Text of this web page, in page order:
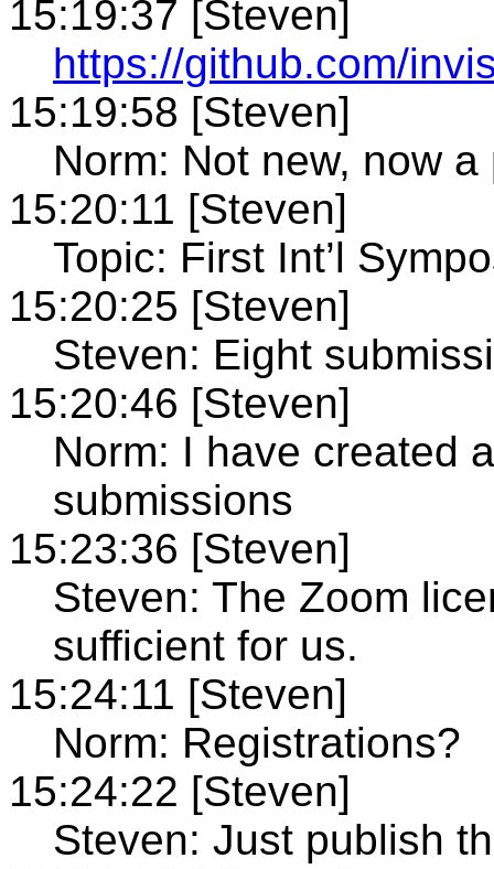
15:19:37 [Steven]
https://github.com/
15:19:58 [Steven]
Norm: Not new, now
15:20:11 [Steven]
Topic: First Int’l
15:20:25 [Steven]
Steven: Eight
15:20:46 [Steven]
Norm: I have created
submissions
15:23:36 [Steven]
Steven: The Zoom
sufficient for us.
15:24:11 [Steven]
Norm: Registrations?
15:24:22 [Steven]
Steven: Just publish